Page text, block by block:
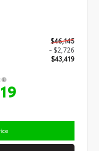
$46,145
- $2,726
$43,419